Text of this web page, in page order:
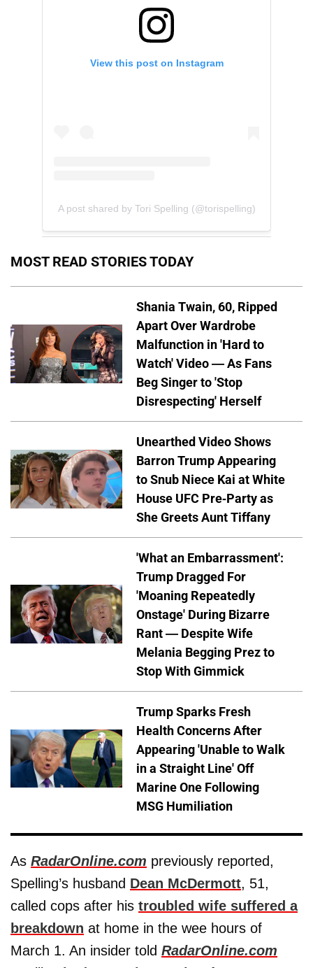
View this post on Instagram
A post shared by Tori Spelling (@torispelling)
MOST READ STORIES TODAY
Shania Twain, 60, Ripped
Apart Over Wardrobe
Malfunction in 'Hard to
Watch' Video — As Fans
Beg Singer to 'Stop
Disrespecting' Herself
Unearthed Video Shows
Barron Trump Appearing
to Snub Niece Kai at White
House UFC Pre-Party as
She Greets Aunt Tiffany
'What an Embarrassment':
Trump Dragged For
'Moaning Repeatedly
Onstage' During Bizarre
Rant — Despite Wife
Melania Begging Prez to
Stop With Gimmick
Trump Sparks Fresh
Health Concerns After
Appearing 'Unable to Walk
in a Straight Line' Off
Marine One Following
MSG Humiliation
As RadarOnline.com previously reported,
Spelling’s husband Dean McDermott, 51,
called cops after his troubled wife suffered a
breakdown at home in the wee hours of
March 1. An insider told RadarOnline.com